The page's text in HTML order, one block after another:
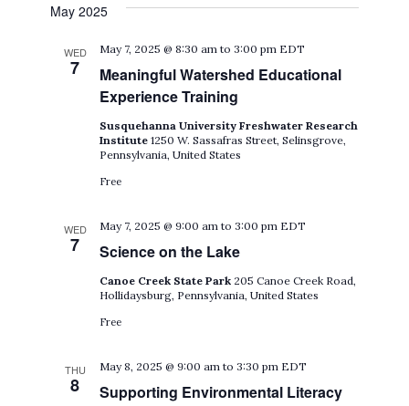
May 2025
WED
7
Meaningful Watershed Educational
Experience Training
May 7, 2025 @ 8:30 am to3:00 pm EDT
Susquehanna University Freshwater Research
Institute1250 W. Sassafras Street, Selinsgrove,
Pennsylvania, United States
Free
WED
7 Science on the Lake
May 7, 2025 @ 9:00 am to3:00 pm EDT
Canoe Creek State Park 205 Canoe Creek Road,
Hollidaysburg, Pennsylvania, United States
Free
THU
8
Supporting Environmental Literacy
May 8, 2025 @ 9:00 am to3:30 pm EDT